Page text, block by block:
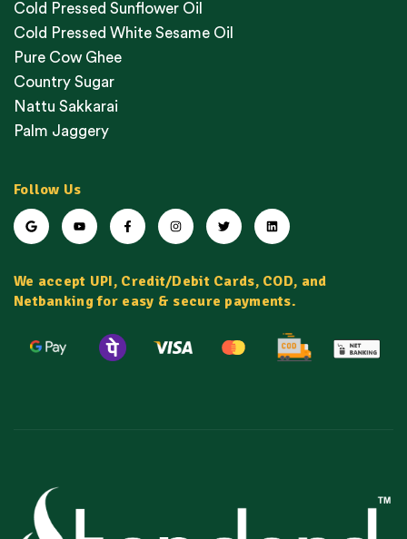
Cold Pressed Sunflower Oil
Cold Pressed White Sesame Oil
Pure Cow Ghee
Country Sugar
Nattu Sakkarai
Palm Jaggery
Follow Us
We accept UPI, Credit/Debit Cards, COD, and
Netbanking for easy & secure payments.